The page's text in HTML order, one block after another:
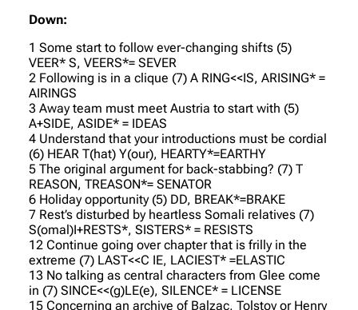
Down:
1 Some start to follow ever-changing shifts (5)
VEER* S, VEERS*= SEVER
2 Following is in a clique (7) A RING<<IS, ARISING* =
AIRINGS
3 Away team must meet Austria to start with (5)
A+SIDE, ASIDE* = IDEAS
4 Understand that your introductions must be cordial
(6) HEAR T(hat) Y(our), HEARTY*=EARTHY
5 The original argument for back-stabbing? (7) T
REASON, TREASON*= SENATOR
6 Holiday opportunity (5) DD, BREAK*=BRAKE
7 Rest’s disturbed by heartless Somali relatives (7)
S(omal)I+RESTS*, SISTERS* = RESISTS
12 Continue going over chapter that is frilly in the
extreme (7) LAST<<C IE, LACIEST* =ELASTIC
13 No talking as central characters from Glee come
in (7) SINCE<<(g)LE(e), SILENCE* = LICENSE
15 Concerning an archive of Balzac, Tolstoy or Henry